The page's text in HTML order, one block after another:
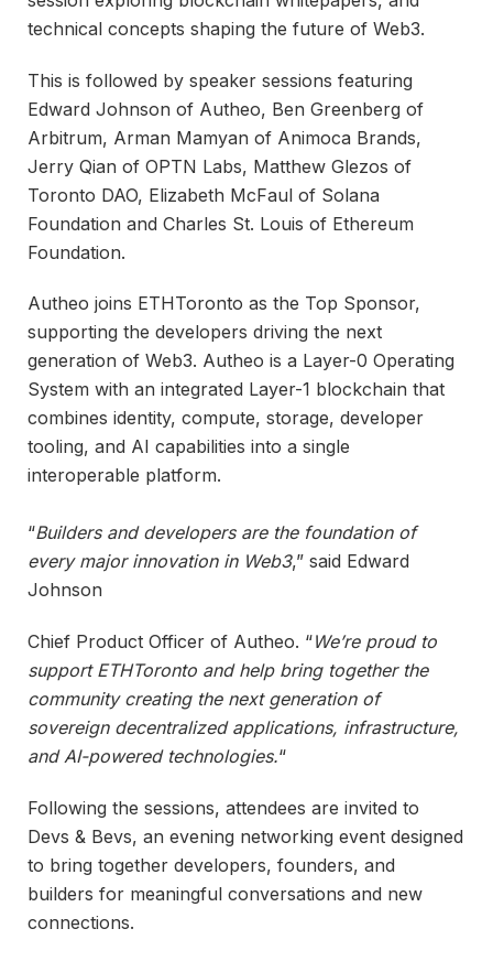
technical concepts shaping the future of Web3.
This is followed by speaker sessions featuring
Edward Johnson of Autheo, Ben Greenberg of
Arbitrum, Arman Mamyan of Animoca Brands,
Jerry Qian of OPTN Labs, Matthew Glezos of
Toronto DAO, Elizabeth McFaul of Solana
Foundation and Charles St. Louis of Ethereum
Foundation.
Autheo joins ETHToronto as the Top Sponsor,
supporting the developers driving the next
generation of Web3. Autheo is a Layer-0 Operating
System with an integrated Layer-1 blockchain that
combines identity, compute, storage, developer
tooling, and AI capabilities into a single
interoperable platform.
“Builders and developers are the foundation of
every major innovation in Web3,” said Edward
Johnson
Chief Product Officer of Autheo. “We’re proud to
support ETHToronto and help bring together the
community creating the next generation of
sovereign decentralized applications, infrastructure,
and AI-powered technologies.“
Following the sessions, attendees are invited to
Devs & Bevs, an evening networking event designed
to bring together developers, founders, and
builders for meaningful conversations and new
connections.